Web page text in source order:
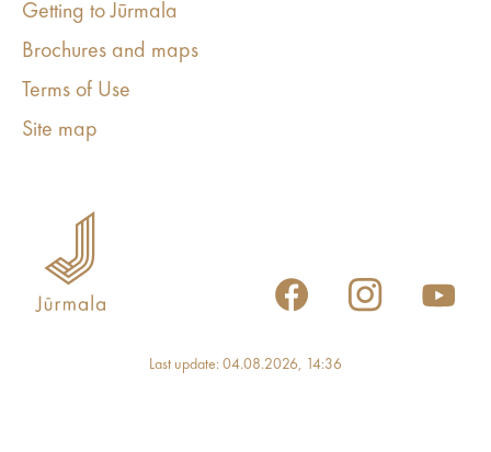
Getting to Jūrmala
Brochures and maps
Terms of Use
Site map
Last update: 04.08.2026, 14:36